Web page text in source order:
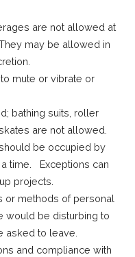
are not allowed at
may be allowed in
mute or vibrate or
bathing suits, roller
are not allowed.
be occupied by
time. Exceptions can
projects.
or methods of personal
would be disturbing to
asked to leave.
and compliance with